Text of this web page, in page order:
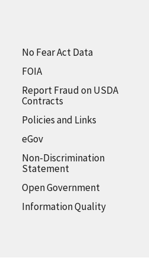
No Fear Act Data
FOIA
Report Fraud on USDA
Contracts
Policies and Links
eGov
Non-Discrimination
Statement
Open Government
Information Quality